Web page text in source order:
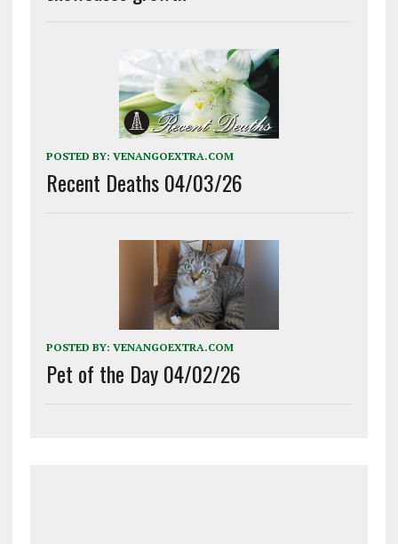
POSTED BY: VENANGOEXTRA.COM
Recent Deaths 04/03/26
POSTED BY: VENANGOEXTRA.COM
Pet of the Day 04/02/26